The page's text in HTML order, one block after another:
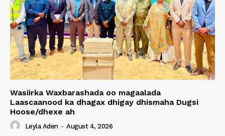
Wasiirka Waxbarashada oo magaalada
Laascaanood ka dhagax dhigay dhismaha Dugsi
Hoose/dhexe ah
Leyla Aden - August 4, 2026